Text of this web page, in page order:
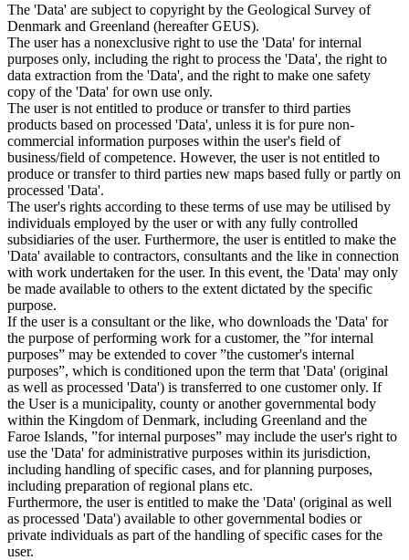
The 'Data' are subject to copyright by the Geological Survey of
Denmark and Greenland (hereafter GEUS).
The user has a nonexclusive right to use the 'Data' for internal
purposes only, including the right to process the 'Data', the right to
data extraction from the 'Data', and the right to make one safety
copy of the 'Data' for own use only.
The user is not entitled to produce or transfer to third parties
products based on processed 'Data', unless it is for pure non-
commercial information purposes within the user's field of
business/field of competence. However, the user is not entitled to
produce or transfer to third parties new maps based fully or partly on
processed 'Data'.
The user's rights according to these terms of use may be utilised by
individuals employed by the user or with any fully controlled
subsidiaries of the user. Furthermore, the user is entitled to make the
'Data' available to contractors, consultants and the like in connection
with work undertaken for the user. In this event, the 'Data' may only
be made available to others to the extent dictated by the specific
purpose.
If the user is a consultant or the like, who downloads the 'Data' for
the purpose of performing work for a customer, the ”for internal
purposes” may be extended to cover ”the customer's internal
purposes”, which is conditioned upon the term that 'Data' (original
as well as processed 'Data') is transferred to one customer only. If
the User is a municipality, county or another governmental body
within the Kingdom of Denmark, including Greenland and the
Faroe Islands, ”for internal purposes” may include the user's right to
use the 'Data' for administrative purposes within its jurisdiction,
including handling of specific cases, and for planning purposes,
including preparation of regional plans etc.
Furthermore, the user is entitled to make the 'Data' (original as well
as processed 'Data') available to other governmental bodies or
private individuals as part of the handling of specific cases for the
user.